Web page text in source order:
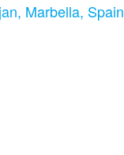
Marbella, Spain